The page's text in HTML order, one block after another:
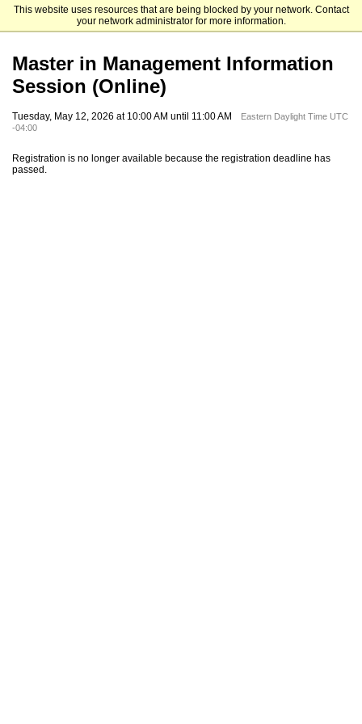
This website uses resources that are being blocked by your network. Contact
your network administrator for more information.
Emory University Goizueta Business School
Master in Management Information
Session (Online)
Tuesday, May 12, 2026 at 10:00 AM until 11:00 AM
Eastern Daylight Time UTC
-04:00
Registration is no longer available because the registration deadline has
passed.